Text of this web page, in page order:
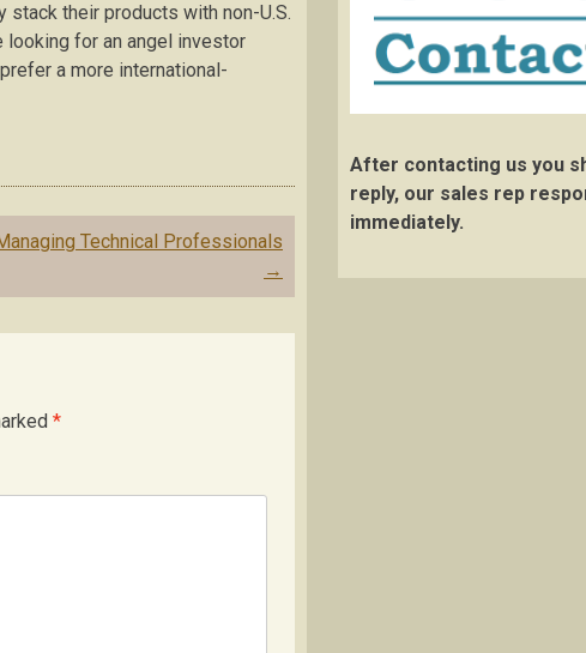
their products with non-U.S.
for an angel investor
a more international-
Technical Professionals
→
*
After contacting us you
reply, our sales rep
immediately.